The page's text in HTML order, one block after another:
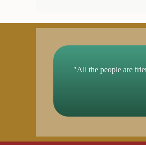
"All the people are